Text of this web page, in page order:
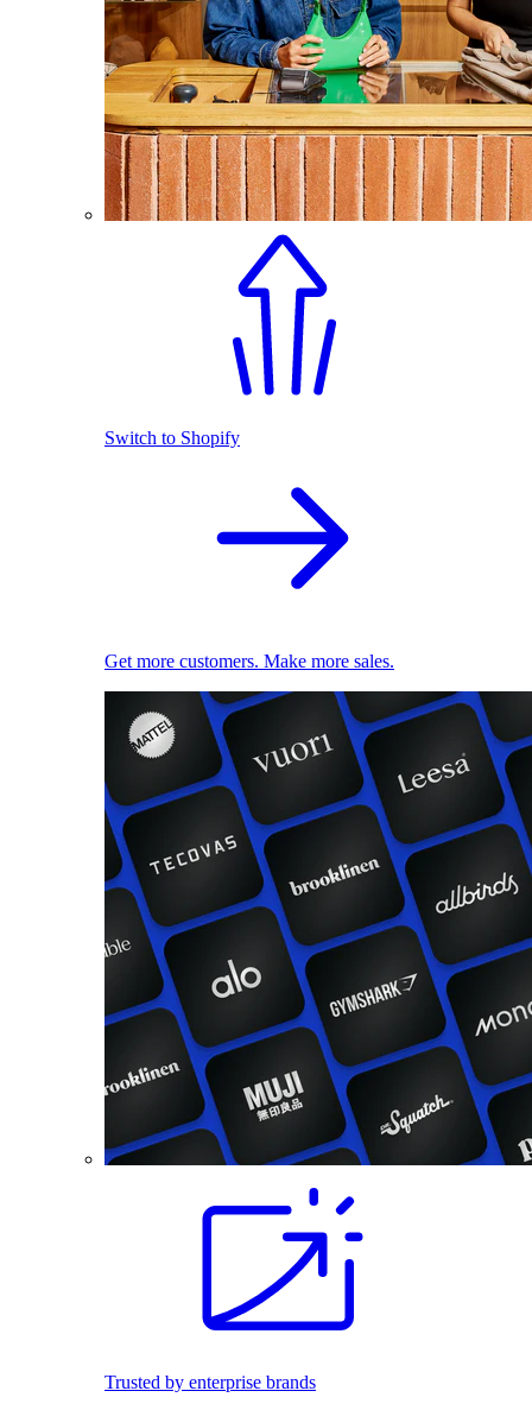
Switch to Shopify
Get more customers. Make more sales.
Trusted by enterprise brands